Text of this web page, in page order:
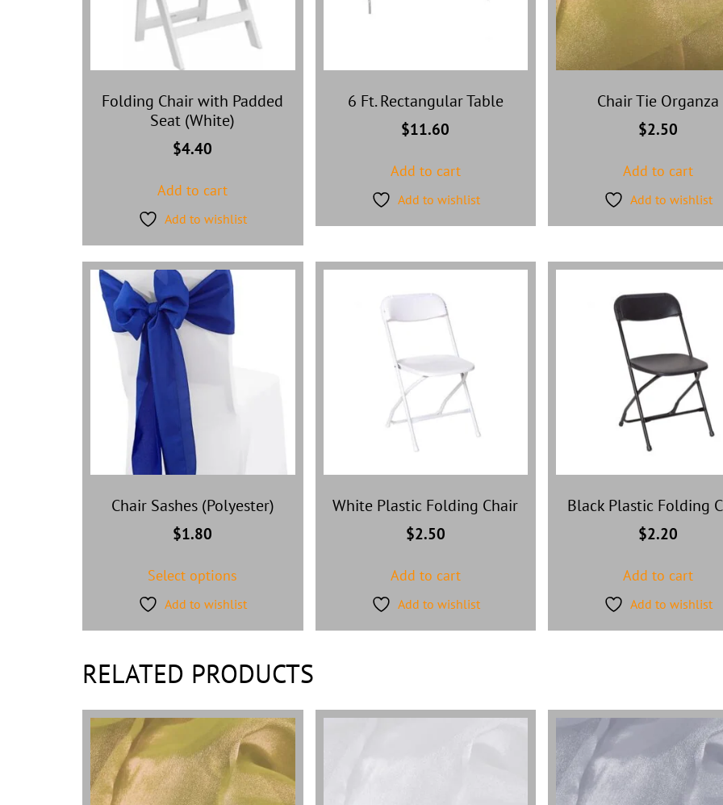
Folding Chair with Padded
Seat (White)
$4.40
Add to cart
Add to wishlist
6 Ft. Rectangular Table
$11.60
Add to cart
Add to wishlist
Chair Tie Organza
$2.50
Add to cart
Add to wishlist
Chair Sashes (Polyester)
$1.80
Select options
Add to wishlist
White Plastic Folding Chair
$2.50
Add to cart
Add to wishlist
Black Plastic Folding
$2.20
Add to cart
Add to wishlist
RELATED PRODUCTS